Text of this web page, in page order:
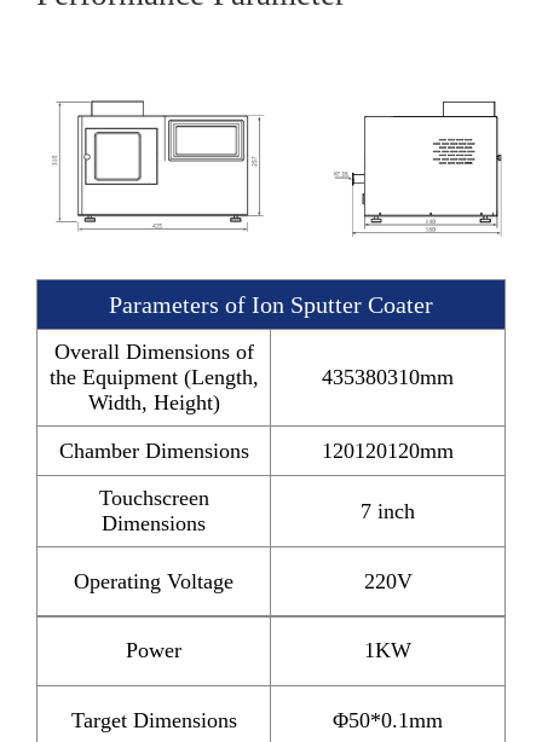
Parameters of Ion Sputter Coater
Overall Dimensions of
the Equipment (Length,
Width, Height)
435380310mm
Chamber Dimensions
120120120mm
Touchscreen
Dimensions
7 inch
Operating Voltage 220V
Power 1KW
Target Dimensions Φ50*0.1mm